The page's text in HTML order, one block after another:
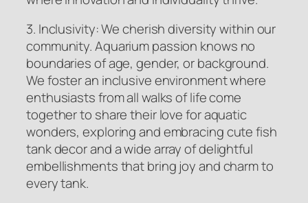
3. Inclusivity: We cherish diversity within our
community. Aquarium passion knows no
boundaries of age, gender, or background.
We foster an inclusive environment where
enthusiasts from all walks of life come
together to share their love for aquatic
wonders, exploring and embracing cute fish
tank decor and a wide array of delightful
embellishments that bring joy and charm to
every tank.